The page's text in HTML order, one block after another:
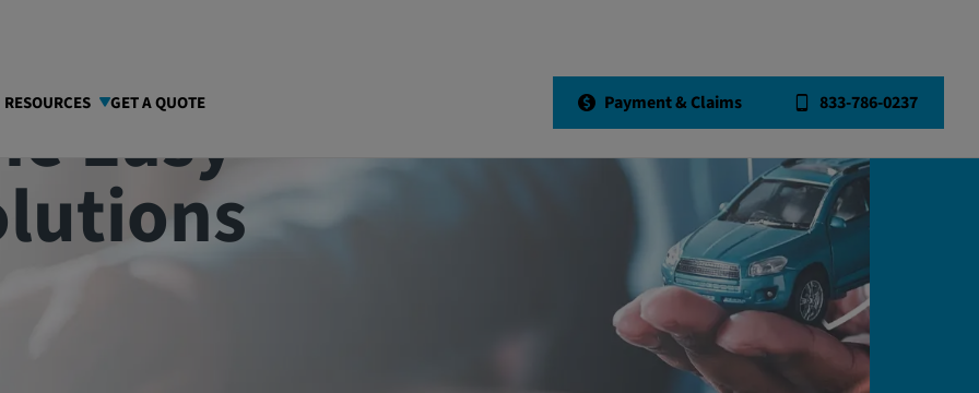
GET A QUOTE Payment & Claims 833-786-0237
Easy